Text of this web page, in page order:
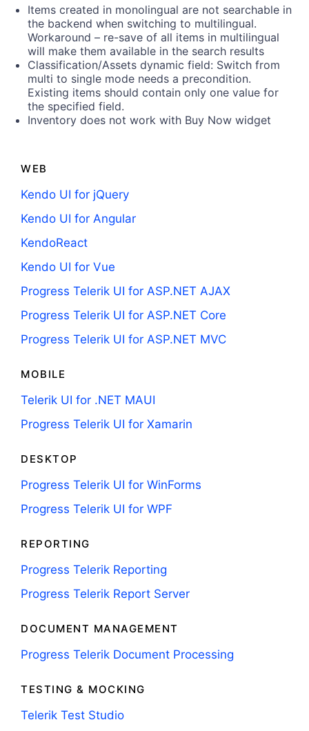
Items created in monolingual are not searchable in
the backend when switching to multilingual.
Workaround – re-save of all items in multilingual
will make them available in the search results
Classification/Assets dynamic field: Switch from
multi to single mode needs a precondition.
Existing items should contain only one value for
the specified field.
Inventory does not work with Buy Now widget
WEB
Kendo UI for jQuery
Kendo UI for Angular
KendoReact
Kendo UI for Vue
Progress Telerik UI for ASP.NET AJAX
Progress Telerik UI for ASP.NET Core
Progress Telerik UI for ASP.NET MVC
MOBILE
Telerik UI for .NET MAUI
Progress Telerik UI for Xamarin
DESKTOP
Progress Telerik UI for WinForms
Progress Telerik UI for WPF
REPORTING
Progress Telerik Reporting
Progress Telerik Report Server
DOCUMENT MANAGEMENT
Progress Telerik Document Processing
TESTING & MOCKING
Telerik Test Studio